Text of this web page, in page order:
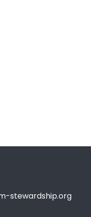
stewardship.org